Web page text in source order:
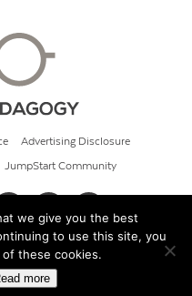
Advertising Disclosure
JumpStart Community
we give you the best
to use this site, you
these cookies.
more